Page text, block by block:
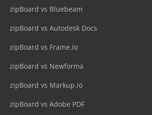
zipBoard vs Bluebeam
zipBoard vs Autodesk Docs
zipBoard vs Frame.io
zipBoard vs Newforma
zipBoard vs Markup.io
zipBoard vs Adobe PDF